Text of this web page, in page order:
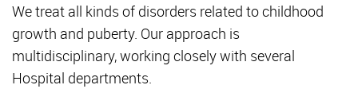
We treat all kinds of disorders related to childhood
growth and puberty. Our approach is
multidisciplinary, working closely with several
Hospital departments.